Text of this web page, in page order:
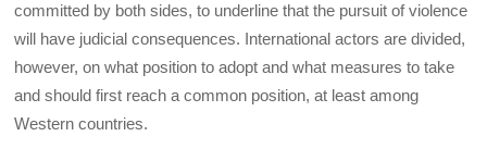
committed by both sides, to underline that the pursuit of violence
will have judicial consequences. International actors are divided,
however, on what position to adopt and what measures to take
and should first reach a common position, at least among
Western countries.